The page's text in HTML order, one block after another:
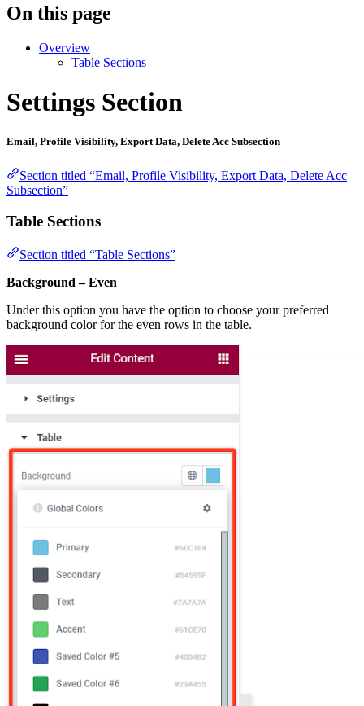
On this page
Overview
Table Sections
Settings Section
Email, Profile Visibility, Export Data, Delete Acc Subsection
Section titled “Email, Profile Visibility, Export Data, Delete Acc
Subsection”
Table Sections
Section titled “Table Sections”
Background – Even
Under this option you have the option to choose your preferred
background color for the even rows in the table.